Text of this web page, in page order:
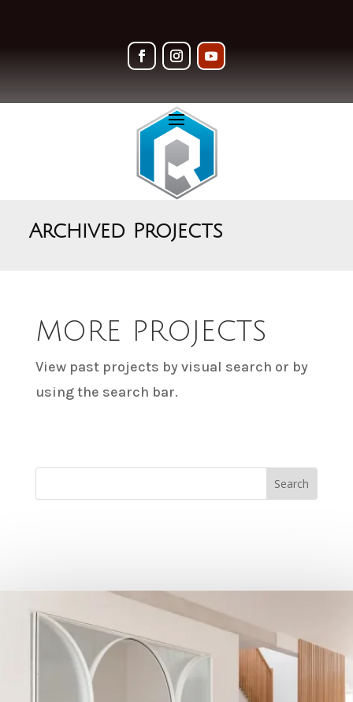
Archived Projects
MORE PROJECTS
View past projects by visual search or by
using the search bar.